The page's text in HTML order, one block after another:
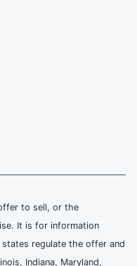
to sell, or the
It is for information
regulate the offer and
Indiana, Maryland,